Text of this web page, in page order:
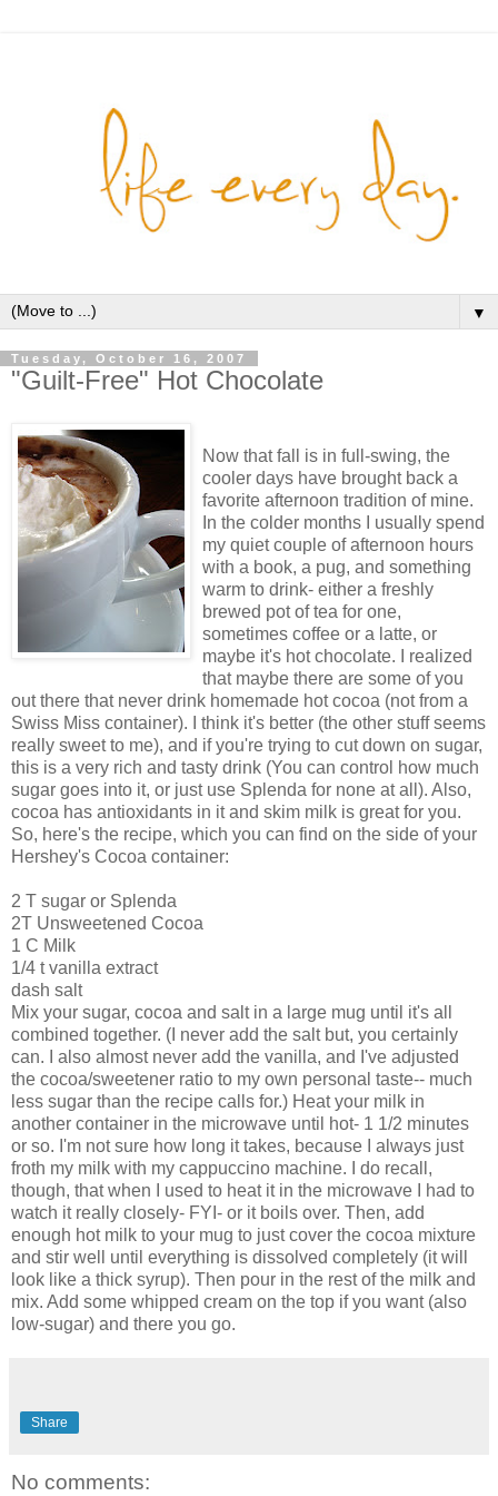
▼
Tuesday, October 16, 2007
"Guilt-Free" Hot Chocolate
Now that fall is in full-swing, the
cooler days have brought back a
favorite afternoon tradition of mine.
In the colder months I usually spend
my quiet couple of afternoon hours
with a book, a pug, and something
warm to drink- either a freshly
brewed pot of tea for one,
sometimes coffee or a latte, or
maybe it's hot chocolate. I realized
that maybe there are some of you
out there that never drink homemade hot cocoa (not from a
Swiss Miss container). I think it's better (the other stuff seems
really sweet to me), and if you're trying to cut down on sugar,
this is a very rich and tasty drink (You can control how much
sugar goes into it, or just use Splenda for none at all). Also,
cocoa has antioxidants in it and skim milk is great for you.
So, here's the recipe, which you can find on the side of your
Hershey's Cocoa container:
2 T sugar or Splenda
2T Unsweetened Cocoa
1 C Milk
1/4 t vanilla extract
dash salt
Mix your sugar, cocoa and salt in a large mug until it's all
combined together. (I never add the salt but, you certainly
can. I also almost never add the vanilla, and I've adjusted
the cocoa/sweetener ratio to my own personal taste-- much
less sugar than the recipe calls for.) Heat your milk in
another container in the microwave until hot- 1 1/2 minutes
or so. I'm not sure how long it takes, because I always just
froth my milk with my cappuccino machine. I do recall,
though, that when I used to heat it in the microwave I had to
watch it really closely- FYI- or it boils over. Then, add
enough hot milk to your mug to just cover the cocoa mixture
and stir well until everything is dissolved completely (it will
look like a thick syrup). Then pour in the rest of the milk and
mix. Add some whipped cream on the top if you want (also
low-sugar) and there you go.
Share
No comments: